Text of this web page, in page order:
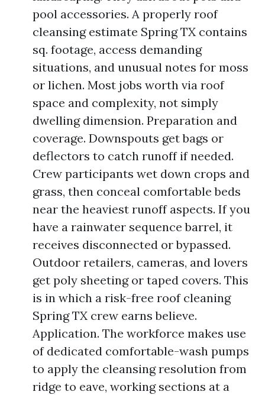
pool accessories. A properly roof
cleansing estimate Spring TX contains
sq. footage, access demanding
situations, and unusual notes for moss
or lichen. Most jobs worth via roof
space and complexity, not simply
dwelling dimension. Preparation and
coverage. Downspouts get bags or
deflectors to catch runoff if needed.
Crew participants wet down crops and
grass, then conceal comfortable beds
near the heaviest runoff aspects. If you
have a rainwater sequence barrel, it
receives disconnected or bypassed.
Outdoor retailers, cameras, and lovers
get poly sheeting or taped covers. This
is in which a risk-free roof cleaning
Spring TX crew earns believe.
Application. The workforce makes use
of dedicated comfortable-wash pumps
to apply the cleansing resolution from
ridge to eave, working sections at a